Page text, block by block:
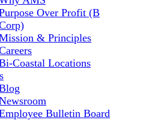
Over Profit (B
& Principles
Coastal Locations
Bulletin Board